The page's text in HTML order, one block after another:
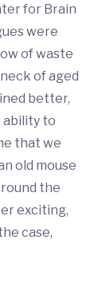
for Brain
were
of waste
of aged
better,
ability to
that we
old mouse
the
exciting,
case,